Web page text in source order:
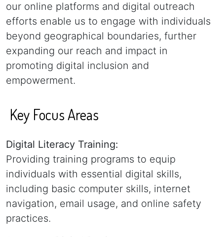
our online platforms and digital outreach
efforts enable us to engage with individuals
beyond geographical boundaries, further
expanding our reach and impact in
promoting digital inclusion and
empowerment.
Key Focus Areas
Digital Literacy Training:
Providing training programs to equip
individuals with essential digital skills,
including basic computer skills, internet
navigation, email usage, and online safety
practices.